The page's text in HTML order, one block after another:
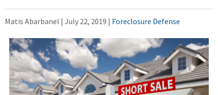
Matis Abarbanel | July 22, 2019 | Foreclosure Defense